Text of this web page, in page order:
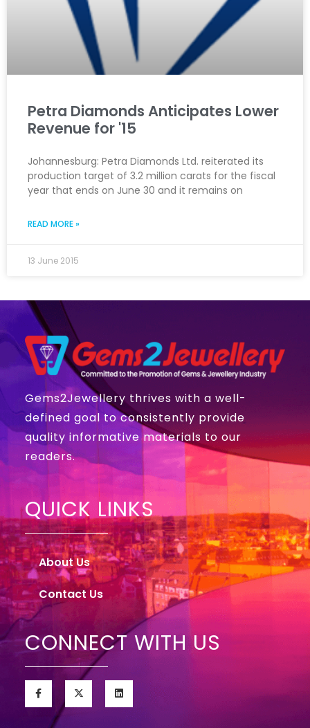
Petra Diamonds Anticipates Lower
Revenue for '15
Johannesburg: Petra Diamonds Ltd. reiterated its
production target of 3.2 million carats for the fiscal
year that ends on June 30 and it remains on
READ MORE »
13 June 2015
Gems2Jewellery thrives with a well-
defined goal to consistently provide
quality informative materials to our
readers.
QUICK LINKS
About Us
Contact Us
CONNECT WITH US